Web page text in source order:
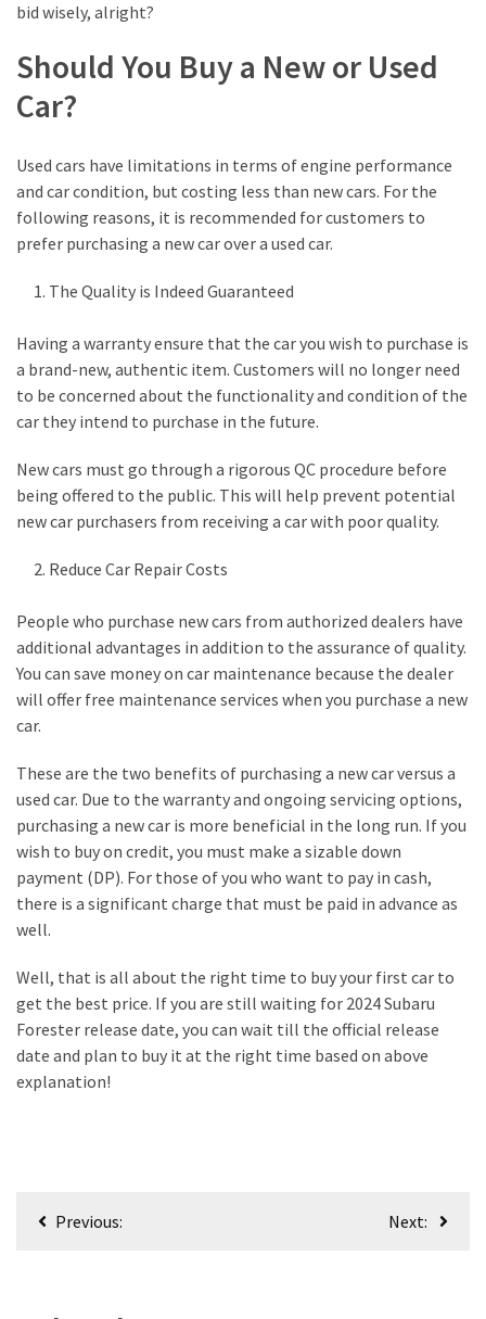
bid wisely, alright?
Should You Buy a New or Used
Car?
Used cars have limitations in terms of engine performance
and car condition, but costing less than new cars. For the
following reasons, it is recommended for customers to
prefer purchasing a new car over a used car.
The Quality is Indeed Guaranteed
Having a warranty ensure that the car you wish to purchase is
a brand-new, authentic item. Customers will no longer need
to be concerned about the functionality and condition of the
car they intend to purchase in the future.
New cars must go through a rigorous QC procedure before
being offered to the public. This will help prevent potential
new car purchasers from receiving a car with poor quality.
Reduce Car Repair Costs
People who purchase new cars from authorized dealers have
additional advantages in addition to the assurance of quality.
You can save money on car maintenance because the dealer
will offer free maintenance services when you purchase a new
car.
These are the two benefits of purchasing a new car versus a
used car. Due to the warranty and ongoing servicing options,
purchasing a new car is more beneficial in the long run. If you
wish to buy on credit, you must make a sizable down
payment (DP). For those of you who want to pay in cash,
there is a significant charge that must be paid in advance as
well.
Well, that is all about the right time to buy your first car to
get the best price. If you are still waiting for 2024 Subaru
Forester release date, you can wait till the official release
date and plan to buy it at the right time based on above
explanation!
PostPrevious: Next: